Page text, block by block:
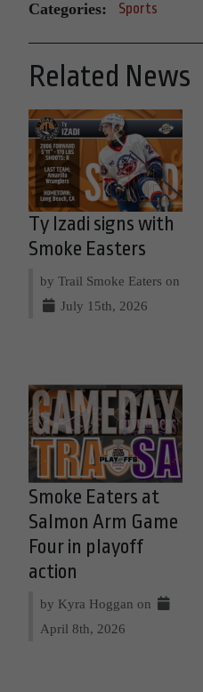
Categories: Sports
Related News
Ty Izadi signs with
Smoke Easters
by Trail Smoke Eaters on
July 15th, 2026
Smoke Eaters at
Salmon Arm Game
Four in playoff
action
by Kyra Hoggan on
April 8th, 2026